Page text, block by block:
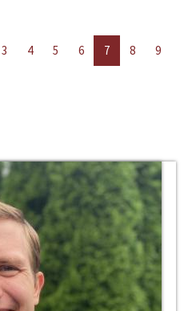
3 4 5 6 7 8
9